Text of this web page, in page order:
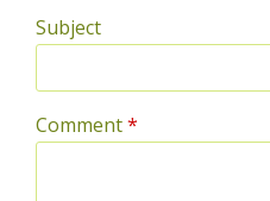
Subject
Comment*